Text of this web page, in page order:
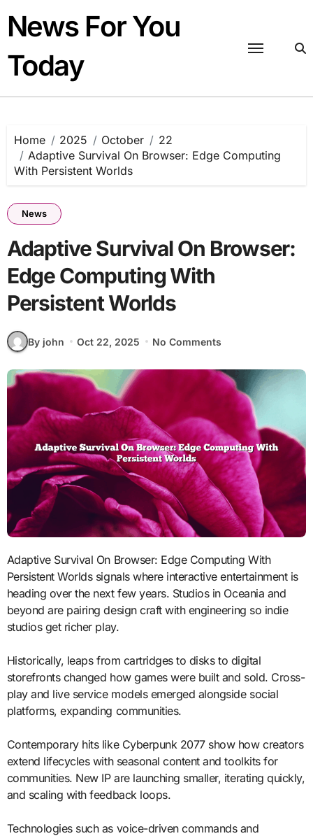
content
News For You
Today
Home 2025 October
22
Adaptive Survival On Browser: Edge Computing
With Persistent Worlds
News
Adaptive Survival On Browser:
Edge Computing With
Persistent Worlds
By john Oct 22, 2025 No Comments
Adaptive Survival On Browser: Edge Computing With
Persistent Worlds signals where interactive entertainment is
heading over the next few years. Studios in Oceania and
beyond are pairing design craft with engineering so indie
studios get richer play.
Historically, leaps from cartridges to disks to digital
storefronts changed how games were built and sold. Cross-
play and live service models emerged alongside social
platforms, expanding communities.
Contemporary hits like Cyberpunk 2077 show how creators
extend lifecycles with seasonal content and toolkits for
communities. New IP are launching smaller, iterating quickly,
and scaling with feedback loops.
Technologies such as voice-driven commands and